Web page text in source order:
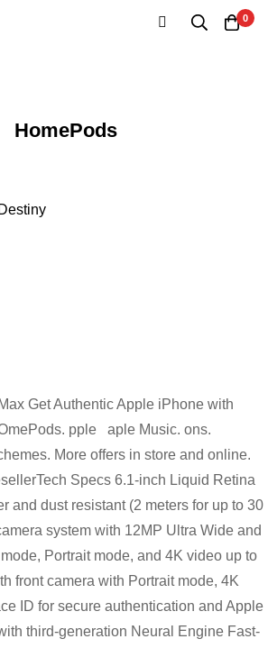
0
HomePods
Get Authentic Apple iPhone with
pple aple Music. ons.
More offers in store and online.
Specs 6.1-inch Liquid Retina
and dust resistant (2 meters for up to 30
system with 12MP Ultra Wide and
Portrait mode, and 4K video up to
front camera with Portrait mode, 4K
ID for secure authentication and Apple
third-generation Neural Engine Fast-